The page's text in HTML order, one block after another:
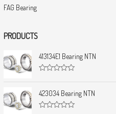
FAG Bearing
PRODUCTS
413134E1 Bearing NTN
a
t
e
d
423034 Bearing NTN